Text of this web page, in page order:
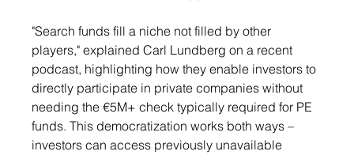
"Search funds fill a niche not filled by other
players," explained Carl Lundberg on a recent
podcast, highlighting how they enable investors to
directly participate in private companies without
needing the €5M+ check typically required for PE
funds. This democratization works both ways –
investors can access previously unavailable